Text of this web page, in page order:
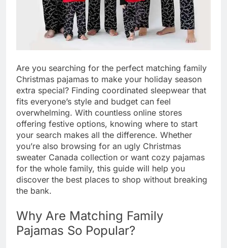
Are you searching for the perfect matching family
Christmas pajamas to make your holiday season
extra special? Finding coordinated sleepwear that
fits everyone’s style and budget can feel
overwhelming. With countless online stores
offering festive options, knowing where to start
your search makes all the difference. Whether
you’re also browsing for an ugly Christmas
sweater Canada collection or want cozy pajamas
for the whole family, this guide will help you
discover the best places to shop without breaking
the bank.
Why Are Matching Family
Pajamas So Popular?